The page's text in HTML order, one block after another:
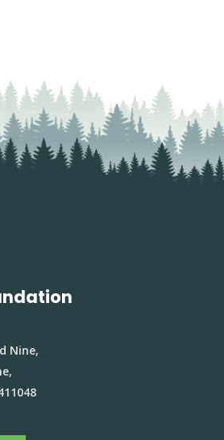
Nine,